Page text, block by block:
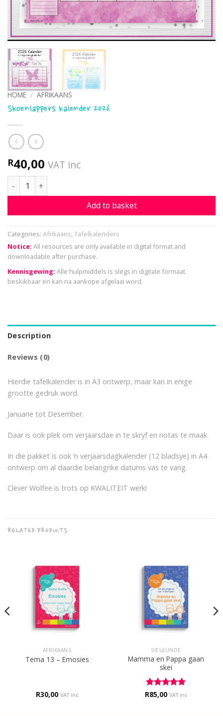
HOME / AFRIKAANS
Skoenlappers kalender 2026
R40,00 VAT inc
Skoenlappers kalender 2026 quantity
Add to basket
Categories: Afrikaans,Tafelkalenders
Notice: All resources are only available in digital format and
downloadable after purchase.
Kennisgewing: Alle hulpmiddels is slegs in digitale formaat
beskikbaar en kan na aankope afgelaai word.
Description
Reviews (0)
Hierdie tafelkalender is in A3 ontwerp, maar kan in enige
grootte gedruk word.
Januarie tot Desember.
Daar is ook plek om verjaarsdae in te skryf en notas te maak.
In die pakket is ook ‘n verjaarsdagkalender (12 bladsye) in A4
ontwerp om al daardie belangrike datums vas te vang.
Clever Wolfee is trots op KWALITEIT werk!
RELATED PRODUCTS
AFRIKAANS
Tema 13 – Emosies
R30,00 VAT inc
SIELKUNDE
Mamma en Pappa gaan
skei
Rated 5
R85,00 VAT inc